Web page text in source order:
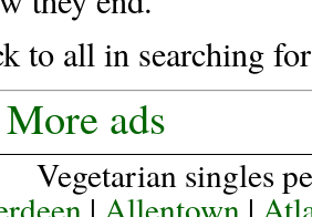
to all in searching
ads
Vegetarian singles